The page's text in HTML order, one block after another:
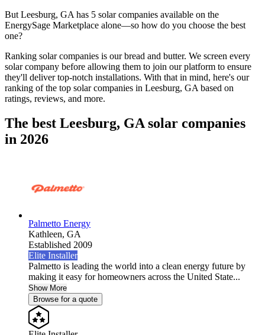
But Leesburg, GA has 5 solar companies available on the
EnergySage Marketplace alone—so how do you choose the best
one?
Ranking solar companies is our bread and butter. We screen every
solar company before allowing them to join our platform to ensure
they'll deliver top-notch installations. With that in mind, here's our
ranking of the top solar companies in Leesburg, GA based on
ratings, reviews, and more.
The best Leesburg, GA solar companies
in 2026
Palmetto Energy
Kathleen, GA
Established 2009
Elite Installer
Palmetto is leading the world into a clean energy future by
making it easy for homeowners across the United State...
Show More
Browse for a quote